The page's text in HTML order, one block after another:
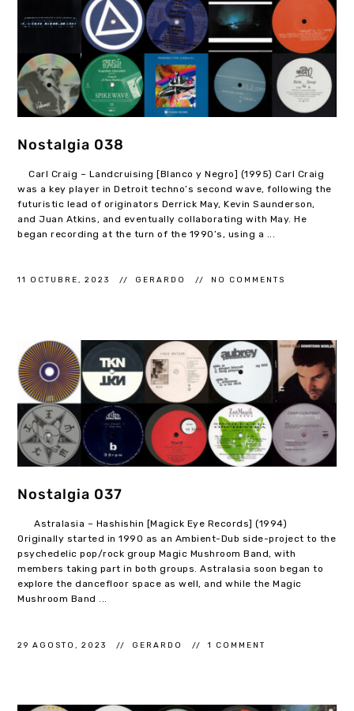
Nostalgia 038
Carl Craig – Landcruising [Blanco y Negro] (1995) Carl Craig
was a key player in Detroit techno’s second wave, following the
futuristic lead of originators Derrick May, Kevin Saunderson,
and Juan Atkins, and eventually collaborating with May. He
began recording at the turn of the 1990’s, using a ...
11 OCTUBRE, 2023 GERARDO NO COMMENTS
Nostalgia 037
Astralasia – Hashishin [Magick Eye Records] (1994)
Originally started in 1990 as an Ambient-Dub side-project to the
psychedelic pop/rock group Magic Mushroom Band, with
members taking part in both groups. Astralasia soon began to
explore the dancefloor space as well, and while the Magic
Mushroom Band ...
29 AGOSTO, 2023 GERARDO 1 COMMENT